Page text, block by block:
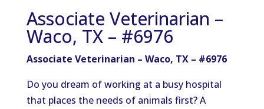
Associate Veterinarian –
Waco, TX – #6976
Associate Veterinarian – Waco, TX – #6976
Do you dream of working at a busy hospital
that places the needs of animals first? A